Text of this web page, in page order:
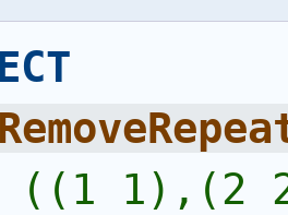
((1 1),(2